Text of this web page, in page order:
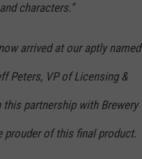
characters.”
arrived at our aptly named
Peters, VP of Licensing &
partnership with Brewery
prouder of this final product.